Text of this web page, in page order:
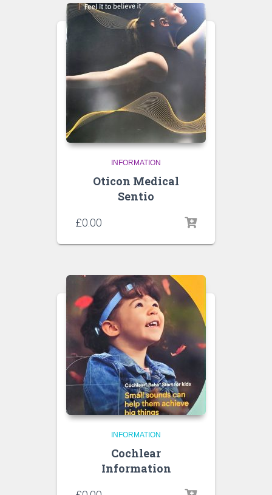
INFORMATION
Oticon Medical
Sentio
£0.00
INFORMATION
Cochlear
Information